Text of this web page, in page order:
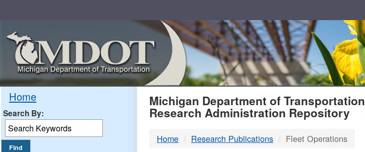
Home
Search By: MDOT
Michigan Department of Transportation
Research Administration Repository
Home Research Publications Fleet Operations